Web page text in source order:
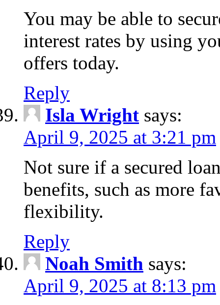
You may be able to
interest rates by using
offers today.
Reply
Isla Wright says:
April 9, 2025 at 3:21 pm
Not sure if a secured
benefits, such as more
flexibility.
Reply
Noah Smith says:
April 9, 2025 at 8:13 pm